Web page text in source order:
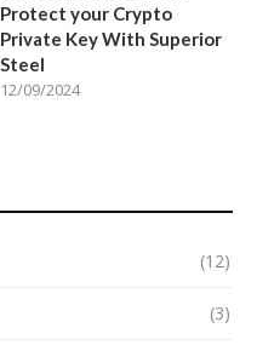
Protect your Crypto
Private Key With Superior
Steel
12/09/2024
(12)
(3)